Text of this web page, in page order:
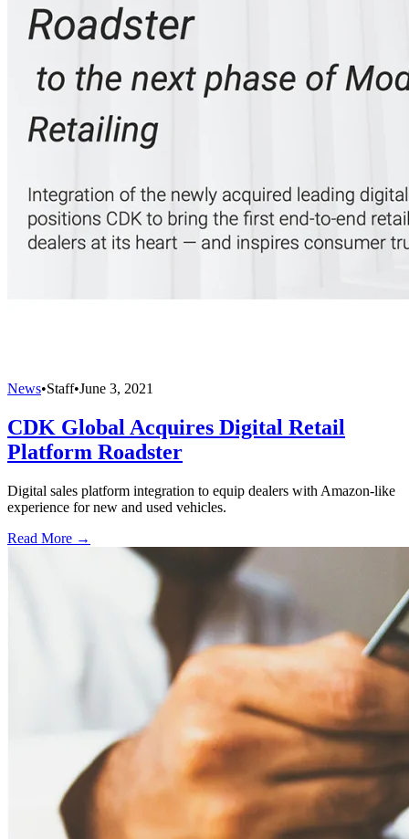
News•Staff•June 3, 2021
CDK Global Acquires Digital Retail
Platform Roadster
Digital sales platform integration to equip dealers with Amazon-like
experience for new and used vehicles.
Read More →